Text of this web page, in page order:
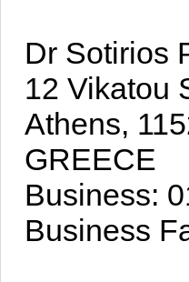
Dr Sotirios
12 Vikatou
Athens,
GREECE
Business:
Business